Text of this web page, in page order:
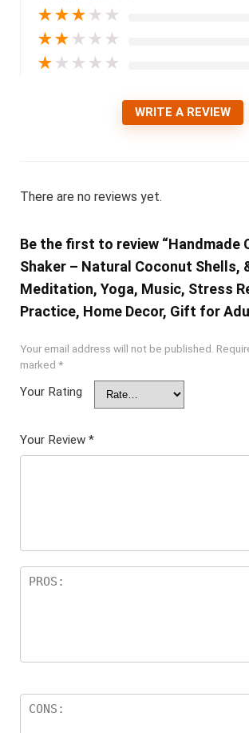
★★★ ★ ★
★★ ★ ★ ★
★ ★ ★ ★ ★
WRITE A REVIEW
There are no reviews yet.
Be the first to review “Handmade
Shaker – Natural Coconut Shells,
Meditation, Yoga, Music, Stress
Practice, Home Decor, Gift for
Your email address will not be published.
marked *
Your Rating
Your Review *